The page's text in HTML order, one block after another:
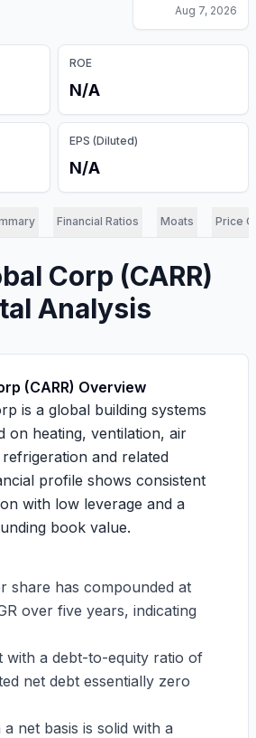
Aug 7, 2026
ROE
N/A
EPS (Diluted)
N/A
Financial Ratios Moats Price
Corp (CARR)
Analysis
(CARR) Overview
is a global building systems
on heating, ventilation, air
and related
profile shows consistent
with low leverage and a
book value.
share has compounded at
over five years, indicating
with a debt-to-equity ratio of
net debt essentially zero
net basis is solid with a